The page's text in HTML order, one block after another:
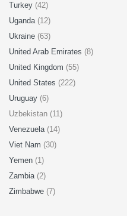
Turkey (42)
Uganda (12)
Ukraine (63)
United Arab Emirates (8)
United Kingdom (55)
United States (222)
Uruguay (6)
Uzbekistan (11)
Venezuela (14)
Viet Nam (30)
Yemen (1)
Zambia (2)
Zimbabwe (7)